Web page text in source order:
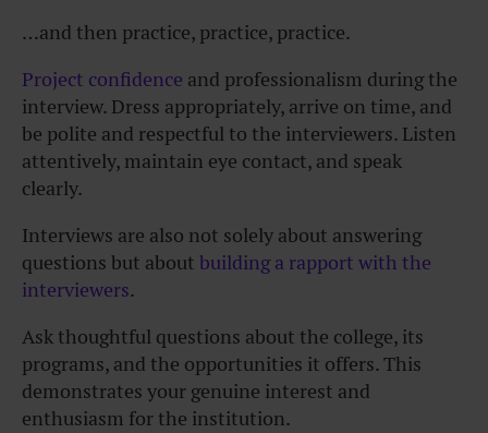
…and then practice, practice, practice.
Project confidence and professionalism during the
interview. Dress appropriately, arrive on time, and
be polite and respectful to the interviewers. Listen
attentively, maintain eye contact, and speak
clearly.
Interviews are also not solely about answering
questions but about building a rapport with the
interviewers.
Ask thoughtful questions about the college, its
programs, and the opportunities it offers. This
demonstrates your genuine interest and
enthusiasm for the institution.